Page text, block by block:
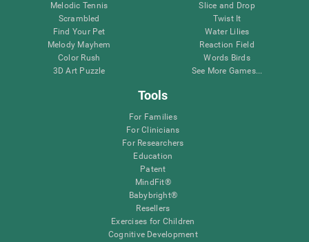
Melodic Tennis
Scrambled
Find Your Pet
Melody Mayhem
Color Rush
3D Art Puzzle
Slice and Drop
Twist It
Water Lilies
Reaction Field
Words Birds
See More Games...
Tools
For Families
For Clinicians
For Researchers
Education
Patent
MindFit®
Babybright®
Resellers
Exercises for Children
Cognitive Development